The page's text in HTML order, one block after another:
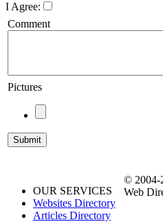
I Agree:
Comment
Pictures
OUR SERVICES
Websites Directory
Articles Directory
© 2004-
Web